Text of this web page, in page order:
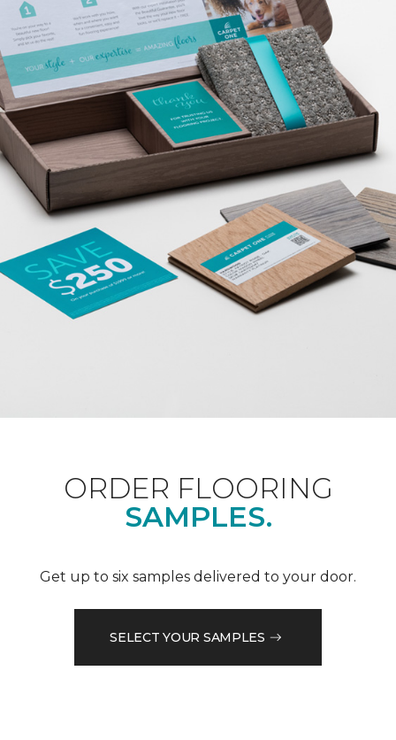
ORDER FLOORING
SAMPLES.
Get up to six samples delivered to your door.
SELECT YOUR SAMPLES